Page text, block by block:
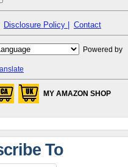
Disclosure Policy | Contact
Powered by
MY AMAZON SHOP
To